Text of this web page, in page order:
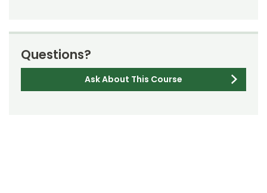
Questions?
Ask About This Course